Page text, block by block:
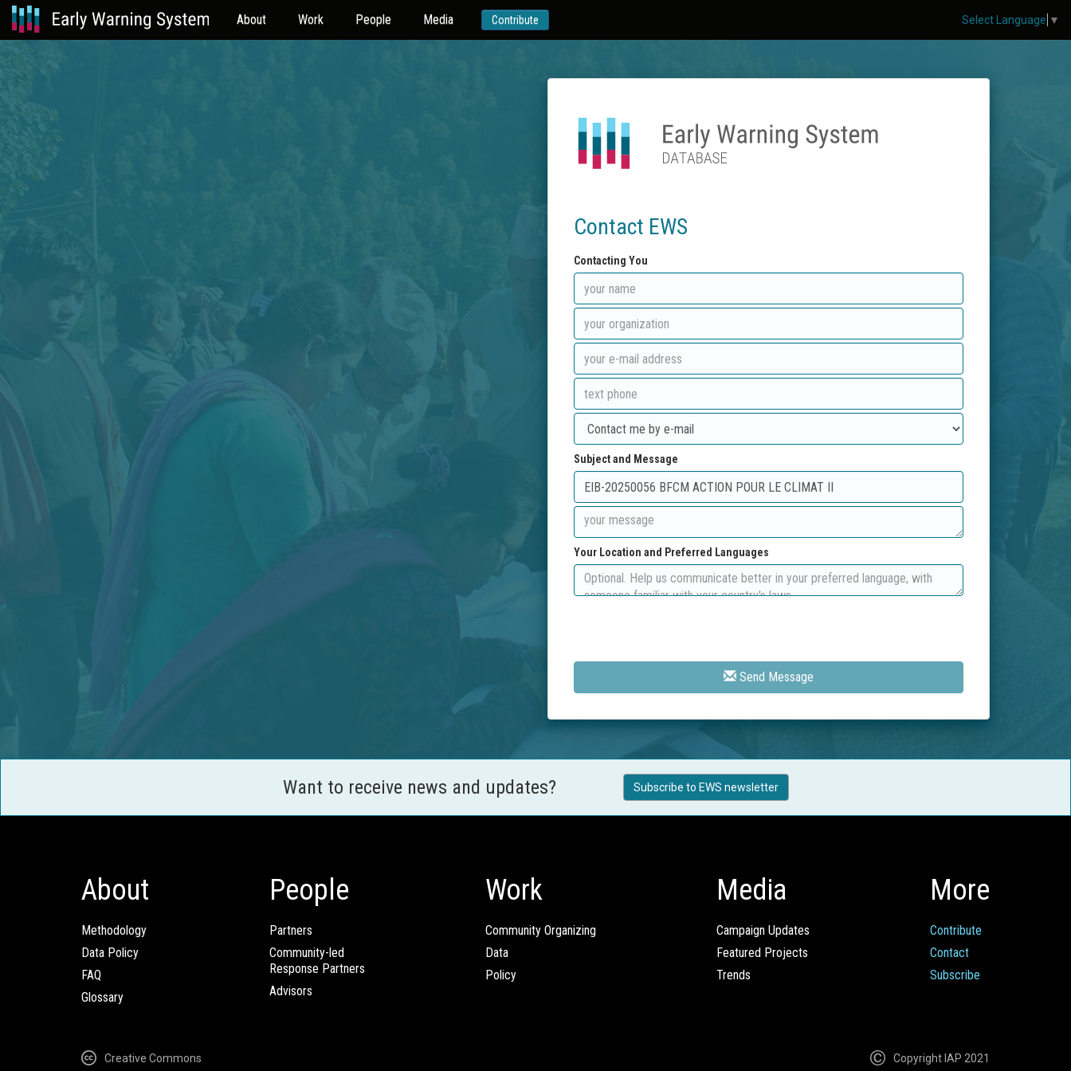
About Work People Media Contribute
Contact EWS
Contacting You
Subject and Message
Your Location and Preferred Languages
Send Message
Want to receive news and updates? Subscribe to EWS newsletter
About
Methodology
Data Policy
FAQ
Glossary
People
Partners
Community-led
Response Partners
Advisors
Work
Community Organizing
Data
Policy
Media
Campaign Updates
Featured Projects
Trends
More
Contribute
Contact
Subscribe
Creative Commons Copyright IAP 2021
Select Language ▼